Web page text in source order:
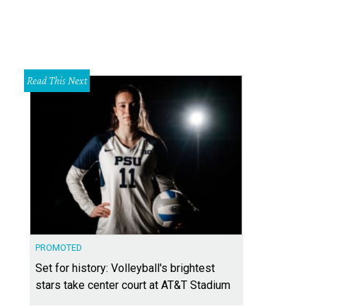
Read This Next
PROMOTED
Set for history: Volleyball's brightest
stars take center court at AT&T Stadium